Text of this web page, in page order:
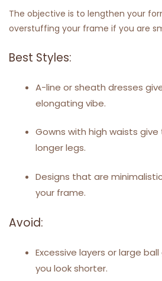
The objective is to lengthen your
overstuffing your frame if you are
Best Styles:
A-line or sheath dresses
elongating vibe.
Gowns with high waists
longer legs.
Designs that are
your frame.
Avoid:
Excessive layers or large
you look shorter.